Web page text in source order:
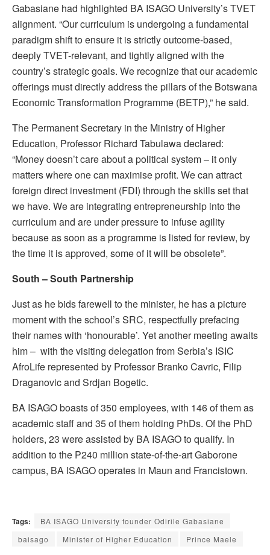
Gabasiane had highlighted BA ISAGO University’s TVET
alignment. “Our curriculum is undergoing a fundamental
paradigm shift to ensure it is strictly outcome-based,
deeply TVET-relevant, and tightly aligned with the
country’s strategic goals. We recognize that our academic
offerings must directly address the pillars of the Botswana
Economic Transformation Programme (BETP),” he said.
The Permanent Secretary in the Ministry of Higher
Education, Professor Richard Tabulawa declared:
“Money doesn’t care about a political system – it only
matters where one can maximise profit. We can attract
foreign direct investment (FDI) through the skills set that
we have. We are integrating entrepreneurship into the
curriculum and are under pressure to infuse agility
because as soon as a programme is listed for review, by
the time it is approved, some of it will be obsolete”.
South – South Partnership
Just as he bids farewell to the minister, he has a picture
moment with the school’s SRC, respectfully prefacing
their names with ‘honourable’. Yet another meeting awaits
him – with the visiting delegation from Serbia’s ISIC
AfroLife represented by Professor Branko Cavric, Filip
Draganovic and Srdjan Bogetic.
BA ISAGO boasts of 350 employees, with 146 of them as
academic staff and 35 of them holding PhDs. Of the PhD
holders, 23 were assisted by BA ISAGO to qualify. In
addition to the P240 million state-of-the-art Gaborone
campus, BA ISAGO operates in Maun and Francistown.
Tags:
BA ISAGO University founder Odirile Gabasiane
baisago
Minister of Higher Education Prince Maele